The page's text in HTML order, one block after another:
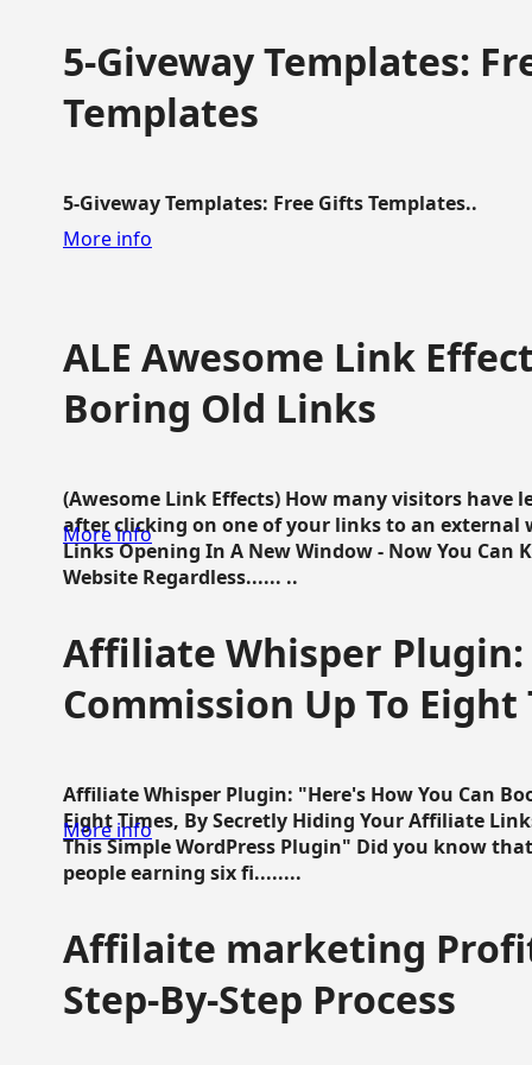
5-Giveway Templates:
Templates
5-Giveway Templates: Free Gifts Templates..
More info
ALE Awesome Link
Boring Old Links
(Awesome Link Effects) How many visitors have
after clicking on one of your links to an external
Links Opening In A New Window - Now You Can
Website Regardless...... ..
More info
Affiliate Whisper Plugin:
Commission Up To Eight
Affiliate Whisper Plugin: "Here's How You Can
Eight Times, By Secretly Hiding Your Affiliate
This Simple WordPress Plugin" Did you know
people earning six fi........
More info
Affilaite marketing
Step-By-Step Process